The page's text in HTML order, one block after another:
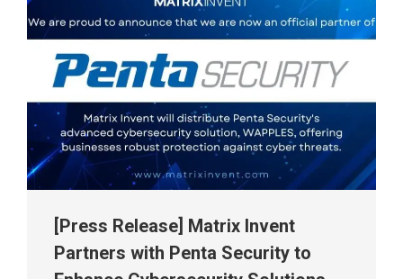
[Press Release] Matrix Invent
Partners with Penta Security to